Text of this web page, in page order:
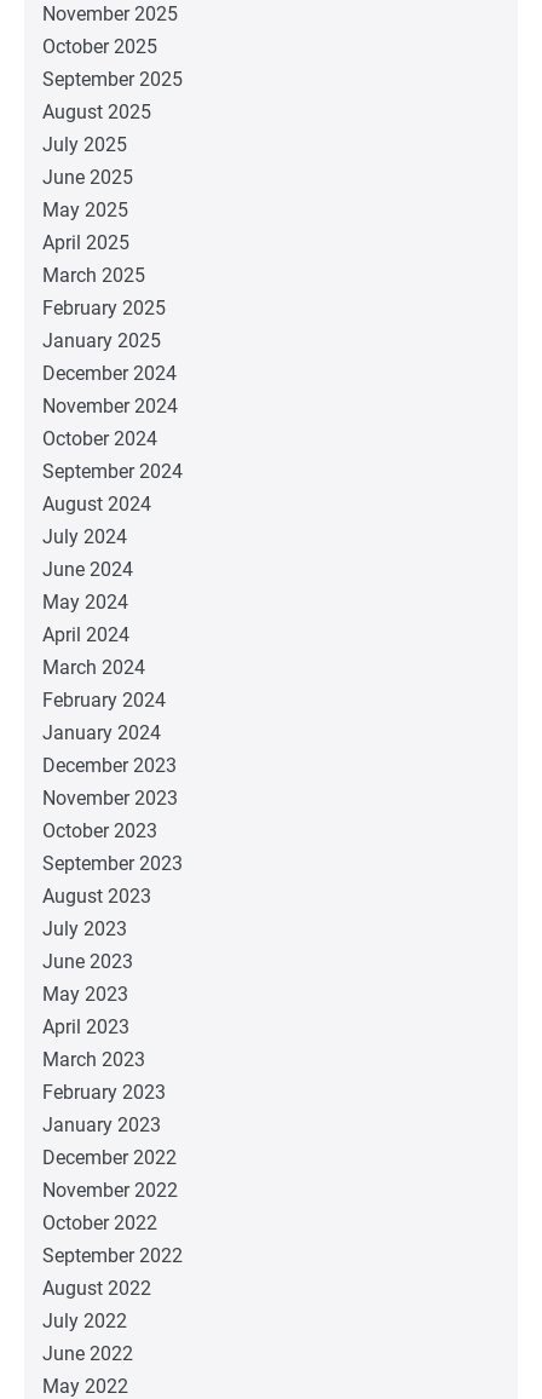
November 2025
October 2025
September 2025
August 2025
July 2025
June 2025
May 2025
April 2025
March 2025
February 2025
January 2025
December 2024
November 2024
October 2024
September 2024
August 2024
July 2024
June 2024
May 2024
April 2024
March 2024
February 2024
January 2024
December 2023
November 2023
October 2023
September 2023
August 2023
July 2023
June 2023
May 2023
April 2023
March 2023
February 2023
January 2023
December 2022
November 2022
October 2022
September 2022
August 2022
July 2022
June 2022
May 2022